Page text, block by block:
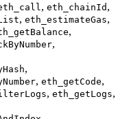
, eth_chainId ,
, eth_estimateGas,
,
,
,
, eth_getCode,
, eth_getLogs,